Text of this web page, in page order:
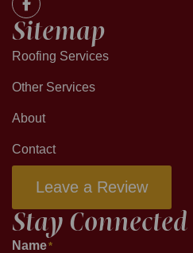
Sitemap
Roofing Services
Other Services
About
Contact
Leave a Review
Stay Connected
Name*